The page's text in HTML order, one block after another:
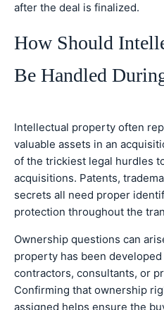
after the deal is finalized.
How Should
Be Handled
Intellectual property often
valuable assets in an
of the trickiest legal hurdles
acquisitions. Patents,
secrets all need proper
protection throughout the
Ownership questions can
property has been
contractors, consultants, or
Confirming that ownership
assigned helps ensure the